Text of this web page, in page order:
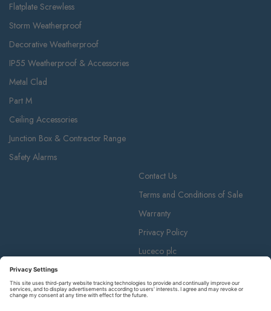
Flatplate Screwless
Storm Weatherproof
Decorative Weatherproof
IP55 Weatherproof & Accessories
Metal Clad
Part M
Ceiling Accessories
Junction Box & Contractor Range
Safety Alarms
Contact Us
Terms and Conditions of Sale
Warranty
Privacy Policy
Luceco plc
Luceco plc, 87-89 Baker St, London W1U 6RJ